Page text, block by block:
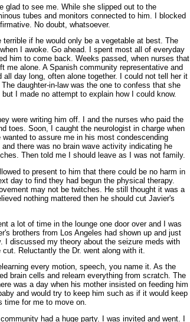
glad to see me. While she slipped out to the
tubes and monitors connected to him. I blocked
No doubt, whatsoever.
if he would only be a vegetable at best. The
I awoke. Go ahead. I spent most all of everyday
him to come back. Weeks passed, when nurses that
alone. A Spanish community representative and
day long, often alone together. I could not tell her it
daughter-in-law was the one to confess that she
I made no attempt to explain how I could know.
were writing him off. I and the nurses who paid the
toes. Soon, I caught the neurologist in charge when
to assure me in his most condescending
there was no brain wave activity indicating he
Then told me I should leave as I was not family.
to present to him that there could be no harm in
day to find they had begun the physical therapy.
may not be twitches. He still thought it was a
nothing mattered then he should cut Javier's
a lot of time in the lounge one door over and I was
brothers from Los Angeles had shown up and just
I discussed my theory about the seizure meds with
Reluctantly the Dr. went along with it.
every motion, speech, you name it. As the
brain cells and relearn everything from scratch. The
was a day when his mother insisted on feeding him
and would try to keep him such as if it would keep
time for me to move on.
had a huge party. I was invited and went. I